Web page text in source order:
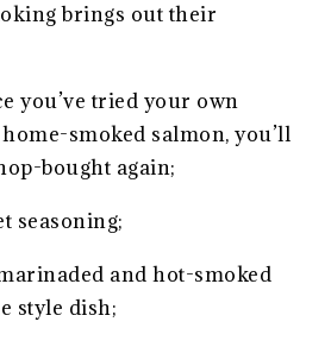
brings out their
you’ve tried your own
smoked salmon, you’ll
bought again;
seasoning;
and hot-smoked
style dish;